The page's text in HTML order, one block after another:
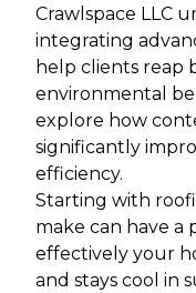
Crawlspace LLC
integrating
help clients reap
environmental
explore how
significantly
efficiency.
Starting with
make can have
effectively your
and stays cool in